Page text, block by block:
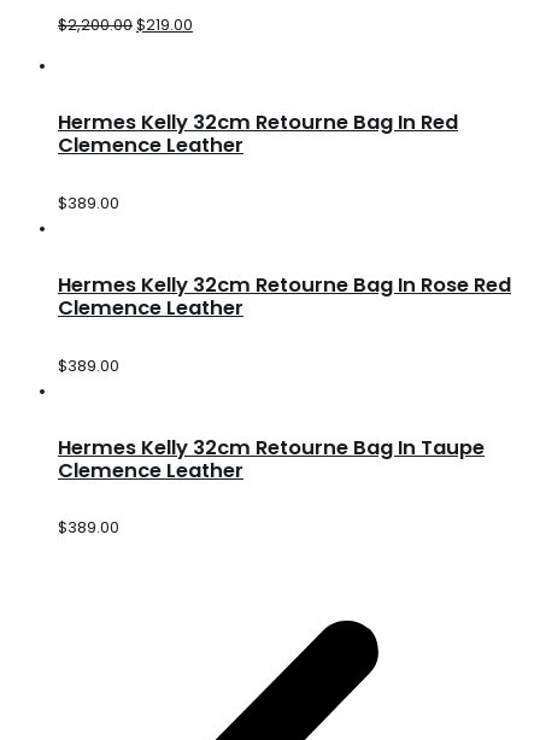
$2,200.00$219.00
Hermes Kelly 32cm Retourne Bag In Red
Clemence Leather
$389.00
Hermes Kelly 32cm Retourne Bag In Rose Red
Clemence Leather
$389.00
Hermes Kelly 32cm Retourne Bag In Taupe
Clemence Leather
$389.00